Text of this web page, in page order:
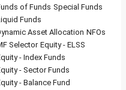
of Funds Special Funds
Funds
Asset Allocation NFOs
Selector Equity - ELSS
- Index Funds
- Sector Funds
- Balance Fund